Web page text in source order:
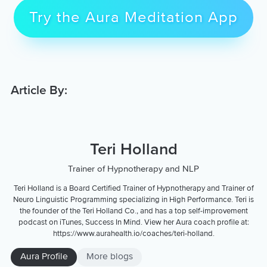
Try the Aura Meditation App
Article By:
Teri Holland
Trainer of Hypnotherapy and NLP
Teri Holland is a Board Certified Trainer of Hypnotherapy and Trainer of
Neuro Linguistic Programming specializing in High Performance. Teri is
the founder of the Teri Holland Co., and has a top self-improvement
podcast on iTunes, Success In Mind. View her Aura coach profile at:
https://www.aurahealth.io/coaches/teri-holland.
Aura Profile More blogs